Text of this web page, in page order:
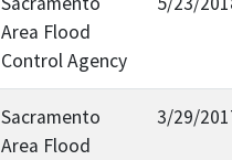
Area Flood
Control Agency
Sacramento
Area Flood
3/29/